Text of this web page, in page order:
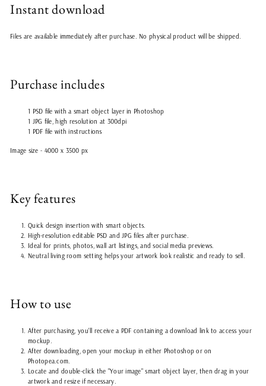
Instant download
Files are available immediately after purchase. No physical product will be shipped.
Purchase includes
1 PSD file with a smart object layer in Photoshop
1 JPG file, high resolution at 300dpi
1 PDF file with instructions
Image size - 4000 x 3500 px
Key features
Quick design insertion with smart objects.
High-resolution editable PSD and JPG files after purchase.
Ideal for prints, photos, wall art listings, and social media previews.
Neutral living room setting helps your artwork look realistic and ready to sell.
How to use
After purchasing, you'll receive a PDF containing a download link to access your
mockup.
After downloading, open your mockup in either Photoshop or on
Photopea.com.
Locate and double-click the "Your image" smart object layer, then drag in your
artwork and resize if necessary.